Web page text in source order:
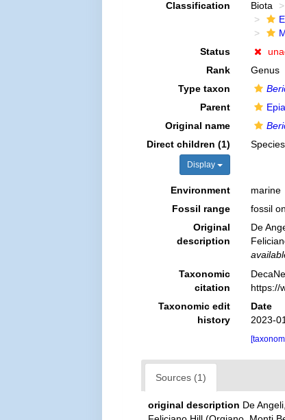
Classification Biota
Status
Rank
Genus
Type taxon
Parent
Original name
Direct children (1)
Display
Species
Environment
marine
Fossil range
fossil
Original
description
De
Taxonomic
citation
https://
Taxonomic edit
history
Date
2023-
Sources (1)
original description De